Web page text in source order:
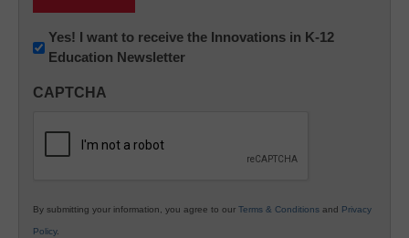
Newsletter:
Innovations
K12
Yes! I want to receive the Innovations in K-12
Education Newsletter
CAPTCHA
By submitting your information, you agree to our Terms & Conditions and Privacy
Policy.